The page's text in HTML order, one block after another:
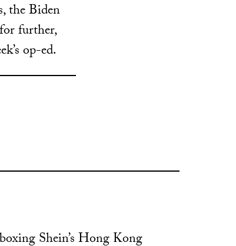
the Biden
further,
op-ed.
Shein’s Hong Kong